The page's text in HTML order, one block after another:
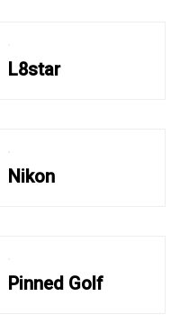
L8star
Nikon
Pinned Golf